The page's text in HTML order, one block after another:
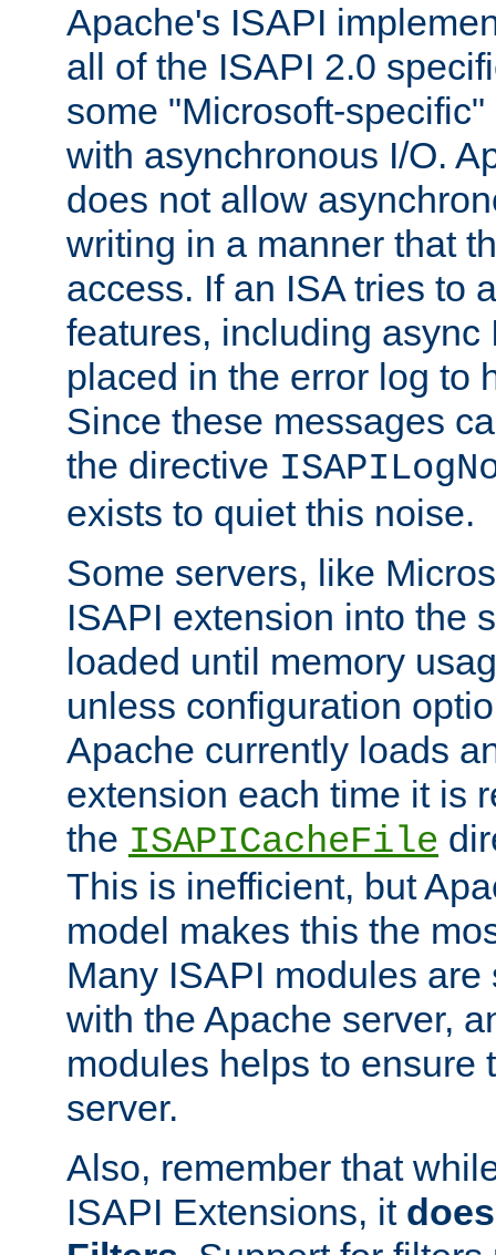
Apache's ISAPI
all of the ISAPI 2.0
some "Microsoft-
with asynchronous I/O.
does not allow
writing in a manner that
access. If an ISA tries to
features, including async
placed in the error log to
Since these messages
the directive
exists to quiet this noise.
Some servers, like
ISAPI extension into the
loaded until memory
unless configuration
Apache currently loads
extension each time it is
the ISAPICacheFile
This is inefficient, but
model makes this the
Many ISAPI modules
with the Apache server,
modules helps to ensure
server.
Also, remember that
ISAPI Extensions, it